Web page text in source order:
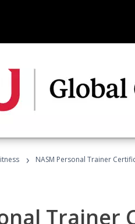
›
NASM Personal Trainer